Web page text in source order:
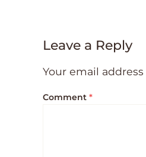
Leave a Reply
Your email
Comment *